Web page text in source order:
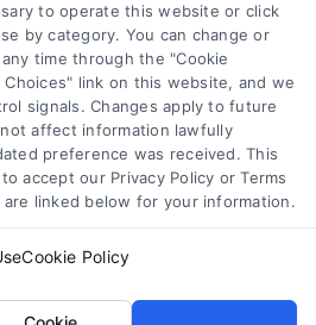
Company | All Rights
to operate this website or click
by category. You can change or
time through the "Cookie
Choices" link on this website, and we
signals. Changes apply to future
affect information lawfully
preference was received. This
accept our Privacy Policy or Terms
linked below for your information.
Cookie Policy